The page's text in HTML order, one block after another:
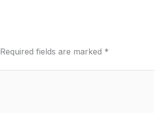
Required fields are marked *